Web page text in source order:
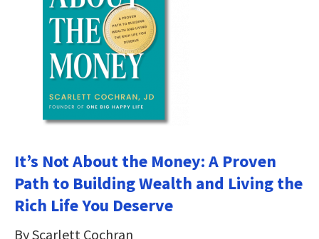
It’s Not About the Money: A Proven
Path to Building Wealth and Living the
Rich Life You Deserve
By Scarlett Cochran